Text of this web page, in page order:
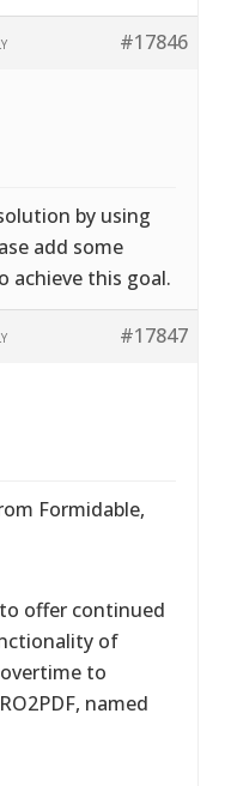
#17846
by using
add some
achieve this goal.
#17847
Formidable,
offer continued
of
overtime to
named